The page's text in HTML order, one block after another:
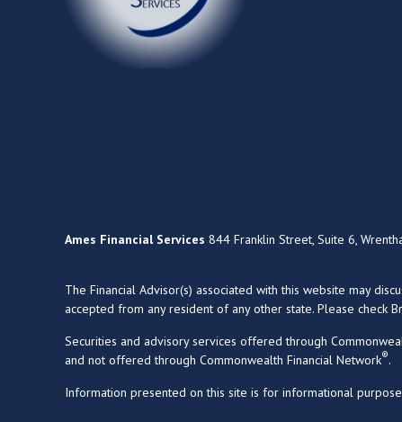
Ames Financial Services 844 Franklin Street, Suite 6,
The Financial Advisor(s) associated with this website may
accepted from any resident of any other state. Please check
Securities and advisory services offered through
and not offered through Commonwealth Financial Network®.
Information presented on this site is for informational